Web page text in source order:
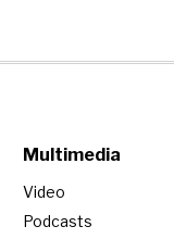
Multimedia
Video
Podcasts